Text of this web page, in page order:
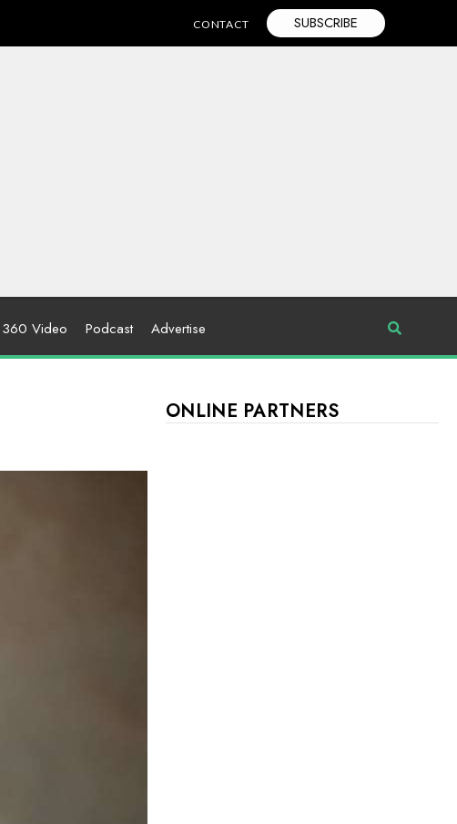
CONTACT SUBSCRIBE
360 Video Podcast Advertise
ONLINE PARTNERS